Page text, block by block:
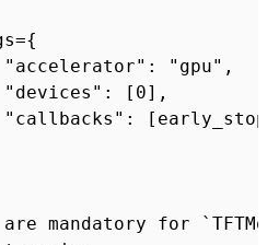
"gpu",
[0],
mandatory for